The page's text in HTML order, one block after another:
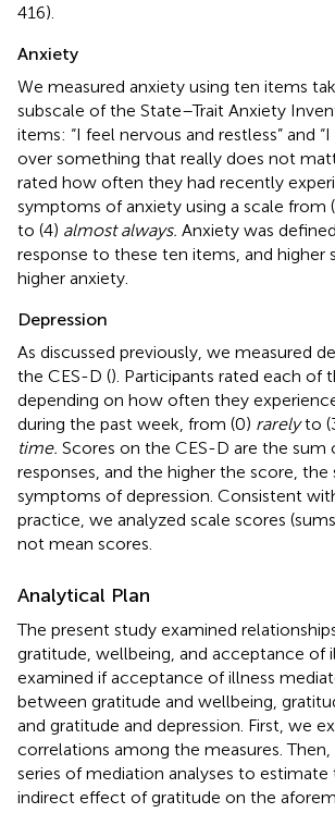
416).
Anxiety
We measured anxiety using ten items
subscale of the State–Trait Anxiety
items: “I feel nervous and restless” and
over something that really does not
rated how often they had recently
symptoms of anxiety using a scale from
to (4) almost always. Anxiety was
response to these ten items, and higher
higher anxiety.
Depression
As discussed previously, we measured
the CES-D (). Participants rated each of
depending on how often they
during the past week, from (0) rarelyto
time. Scores on the CES-D are the sum
responses, and the higher the score,
symptoms of depression. Consistent
practice, we analyzed scale scores
not mean scores.
Analytical Plan
The present study examined
gratitude, wellbeing, and acceptance of
examined if acceptance of illness
between gratitude and wellbeing,
and gratitude and depression. First, we
correlations among the measures.
series of mediation analyses to estimate
indirect effect of gratitude on the